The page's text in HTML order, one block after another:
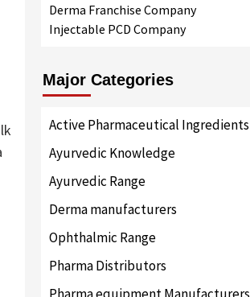
Derma Franchise Company
Injectable PCD Company
Major Categories
Active Pharmaceutical Ingredients
Ayurvedic Knowledge
Ayurvedic Range
Derma manufacturers
Ophthalmic Range
Pharma Distributors